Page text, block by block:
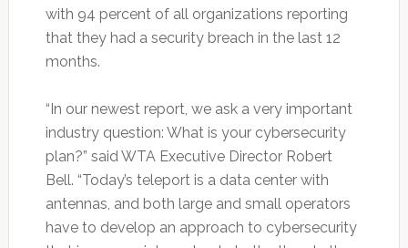
with 94 percent of all organizations reporting
that they had a security breach in the last 12
months.
“In our newest report, we ask a very important
industry question: What is your cybersecurity
plan?” said WTA Executive Director Robert
Bell. “Today’s teleport is a data center with
antennas, and both large and small operators
have to develop an approach to cybersecurity